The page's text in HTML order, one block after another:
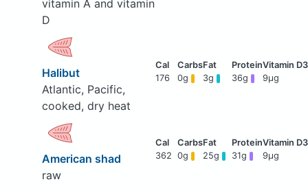
vitamin A and vitamin
D
Halibut
Atlantic, Pacific,
cooked, dry heat
176 0g 3g 36g 9μg
American shad
raw
362 0g 25g 31g 9μg